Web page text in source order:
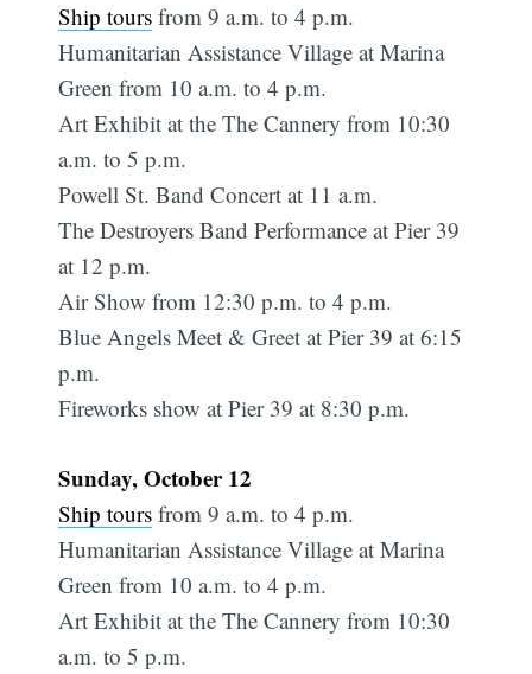
Ship tours from 9 a.m. to 4 p.m.
Humanitarian Assistance Village at Marina
Green from 10 a.m. to 4 p.m.
Art Exhibit at the The Cannery from 10:30
a.m. to 5 p.m.
Powell St. Band Concert at 11 a.m.
The Destroyers Band Performance at Pier 39
at 12 p.m.
Air Show from 12:30 p.m. to 4 p.m.
Blue Angels Meet & Greet at Pier 39 at 6:15
p.m.
Fireworks show at Pier 39 at 8:30 p.m.
Sunday, October 12
Ship tours from 9 a.m. to 4 p.m.
Humanitarian Assistance Village at Marina
Green from 10 a.m. to 4 p.m.
Art Exhibit at the The Cannery from 10:30
a.m. to 5 p.m.